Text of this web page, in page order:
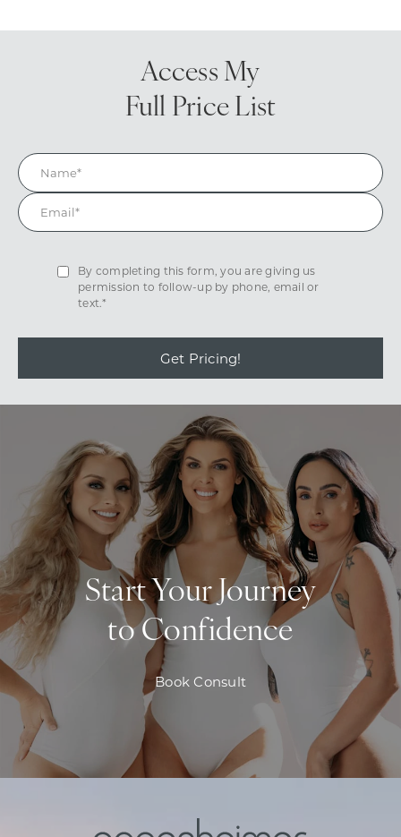
Access My
Full Price List
By completing this form, you are giving us
permission to follow-up by phone, email or
text.*
Get Pricing!
Start Your Journey
to Confidence
Book Consult